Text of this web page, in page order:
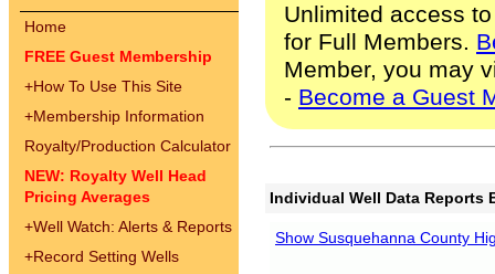
Home
FREE Guest Membership
+How To Use This Site
+Membership Information
Royalty/Production Calculator
NEW: Royalty Well Head
Pricing Averages
+Well Watch: Alerts & Reports
+Record Setting Wells
Unlimited access
for Full Members.
Member, you may
- Become a Guest
Individual Well Data Reports
Show Susquehanna County